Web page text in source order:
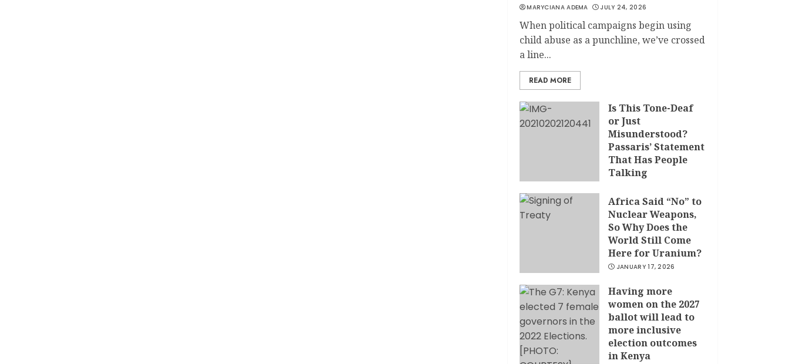
MARYCIANA ADEMA JULY 24, 2026
When political campaigns begin using
child abuse as a punchline, we’ve crossed
a line...
READ MORE
Is This Tone-Deaf
or Just
Misunderstood?
Passaris’ Statement
That Has People
Talking
Africa Said “No” to
Nuclear Weapons,
So Why Does the
World Still Come
Here for Uranium?
JANUARY 17, 2026
Having more
women on the 2027
ballot will lead to
more inclusive
election outcomes
in Kenya